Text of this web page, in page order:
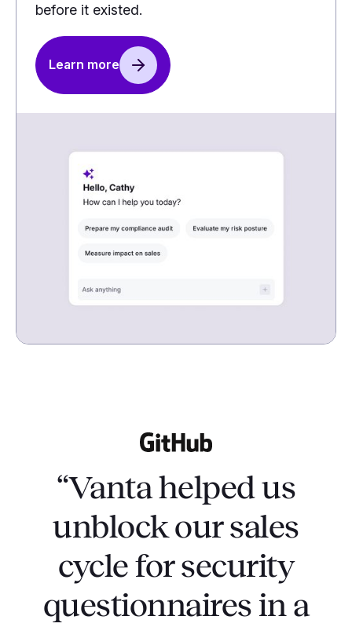
before it existed.
Learn more
“Vanta helped us
unblock our sales
cycle for security
questionnaires in a